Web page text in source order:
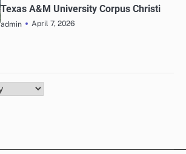
Texas A&M University Corpus Christi
admin April 7, 2026